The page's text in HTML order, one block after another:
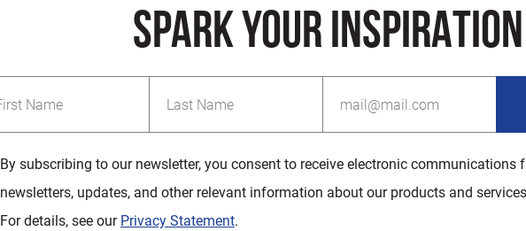
SPARK YOUR INSPIRATION
By subscribing to our newsletter, you consent to receive electronic communications
newsletters, updates, and other relevant information about our products and
For details, see ourPrivacy Statement.